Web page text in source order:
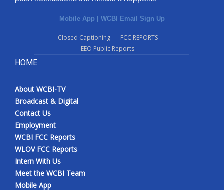
Mobile App | WCBI Email Sign Up
Closed Captioning
FCC REPORTS
EEO Public Reports
HOME
About WCBI-TV
Broadcast & Digital
Contact Us
Employment
WCBI FCC Reports
WLOV FCC Reports
Intern With Us
Meet the WCBI Team
Mobile App